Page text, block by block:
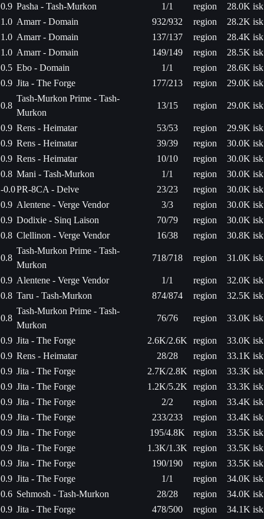
0.9 Pasha - Tash-Murkon 1/1 region
28.0K isk
1.0 Amarr - Domain 932/932 region
28.2K isk
1.0 Amarr - Domain 137/137 region
28.4K isk
1.0 Amarr - Domain 149/149 region
28.5K isk
0.5 Ebo - Domain 1/1 region
28.6K isk
0.9 Jita - The Forge 177/213 region 29.0K isk
0.8
Tash-Murkon Prime - Tash-
Murkon
13/15 region 29.0K isk
0.9 Rens - Heimatar 53/53 region
29.9K isk
0.9 Rens - Heimatar 39/39 region
30.0K isk
0.9 Rens - Heimatar 10/10 region
30.0K isk
0.8 Mani - Tash-Murkon 1/1 region
30.0K isk
-0.0PR-8CA - Delve 23/23 region
30.0K isk
0.9 Alentene - Verge Vendor 3/3 region
30.0K isk
0.9 Dodixie - Sinq Laison 70/79 region
30.0K isk
0.8 Clellinon - Verge Vendor 16/38 region 30.8K isk
0.8
Tash-Murkon Prime - Tash-
Murkon
718/718 region 31.0K isk
0.9 Alentene - Verge Vendor 1/1 region
32.0K isk
0.8 Taru - Tash-Murkon 874/874 region 32.5K isk
0.8
Tash-Murkon Prime - Tash-
Murkon
76/76 region 33.0K isk
0.9 Jita - The Forge 2.6K/2.6K region
33.0K isk
0.9 Rens - Heimatar 28/28 region
33.1K isk
0.9 Jita - The Forge 2.7K/2.8K region
33.3K isk
0.9 Jita - The Forge 1.2K/5.2K region
33.3K isk
0.9 Jita - The Forge 2/2 region
33.4K isk
0.9 Jita - The Forge 233/233 region
33.4K isk
0.9 Jita - The Forge 195/4.8K region
33.5K isk
0.9 Jita - The Forge 1.3K/1.3K region
33.5K isk
0.9 Jita - The Forge 190/190 region
33.5K isk
0.9 Jita - The Forge 1/1 region
34.0K isk
0.6 Sehmosh - Tash-Murkon 28/28 region
34.0K isk
0.9 Jita - The Forge 478/500 region
34.1K isk